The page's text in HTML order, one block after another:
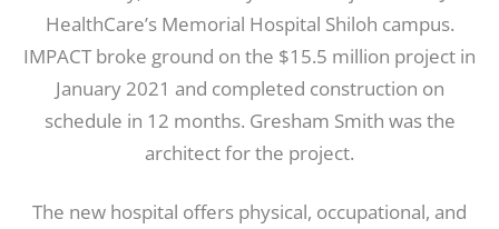
HealthCare’s Memorial Hospital Shiloh campus.
IMPACT broke ground on the $15.5 million project in
January 2021 and completed construction on
schedule in 12 months. Gresham Smith was the
architect for the project.
The new hospital offers physical, occupational, and